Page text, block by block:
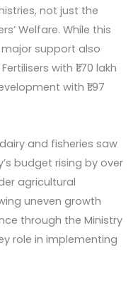
not just the
Welfare. While this
major support also
with ₹1.70 lakh
with ₹1.97
and fisheries saw
budget rising by over
agricultural
uneven growth
through the Ministry
role in implementing